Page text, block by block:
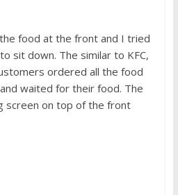
food at the front and I tried
sit down. The similar to KFC,
ordered all the food
waited for their food. The
screen on top of the front